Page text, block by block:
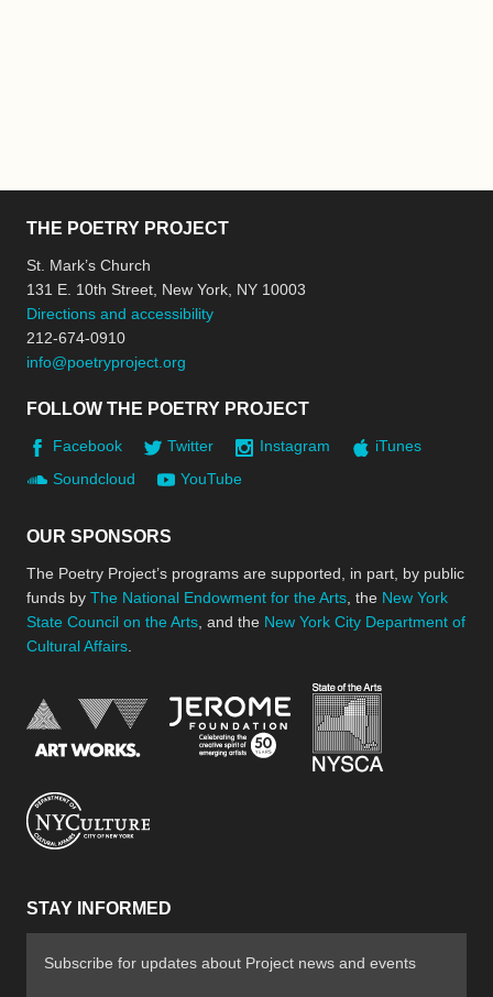
THE POETRY PROJECT
St. Mark’s Church
131 E. 10th Street, New York, NY 10003
Directions and accessibility
212-674-0910
info@poetryproject.org
FOLLOW THE POETRY PROJECT
Facebook Twitter Instagram
iTunes
Soundcloud
YouTube
OUR SPONSORS
The Poetry Project’s programs are supported, in part, by public
funds by The National Endowment for the Arts , the New York
State Council on the Arts , and the New York City Department of
Cultural Affairs
National Endowment for the Arts
Jerome Foundation,
STAY INFORMED
Subscribe for updates about Project news and events